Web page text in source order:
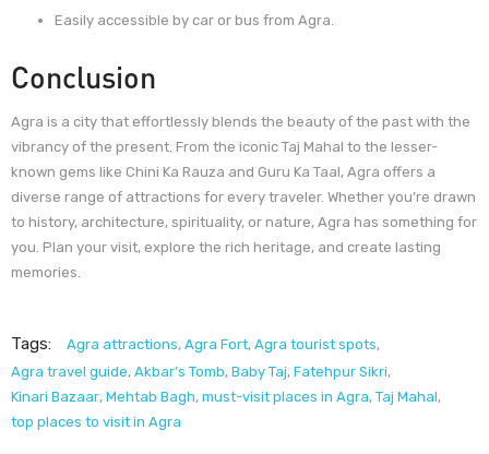
Easily accessible by car or bus from Agra.
Conclusion
Agra is a city that effortlessly blends the beauty of the past with the
vibrancy of the present. From the iconic Taj Mahal to the lesser-
known gems like Chini Ka Rauza and Guru Ka Taal, Agra offers a
diverse range of attractions for every traveler. Whether you’re drawn
to history, architecture, spirituality, or nature, Agra has something for
you. Plan your visit, explore the rich heritage, and create lasting
memories.
Tags: Agra attractions, Agra Fort, Agra tourist spots,
Agra travel guide, Akbar’s Tomb, Baby Taj, Fatehpur Sikri,
Kinari Bazaar, Mehtab Bagh, must-visit places in Agra, Taj Mahal,
top places to visit in Agra